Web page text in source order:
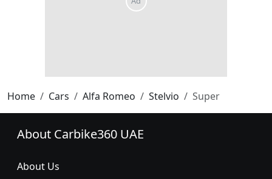
Home Cars Alfa Romeo Stelvio Super
About Carbike360 UAE
About Us